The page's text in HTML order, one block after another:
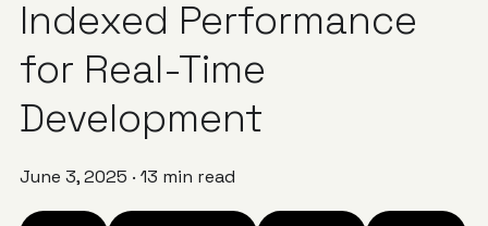
Indexed Performance
for Real-Time
Development
June 3, 2025 · 13 min read